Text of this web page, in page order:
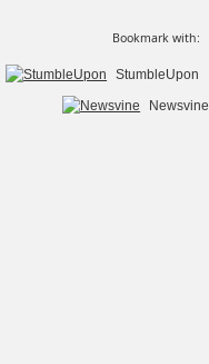
Bookmark with:
StumbleUpon
Newsvine